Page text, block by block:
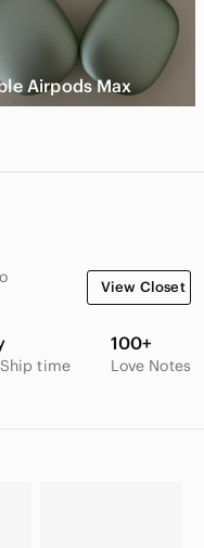
Airpods Max
View Closet
time
100+
Love Notes